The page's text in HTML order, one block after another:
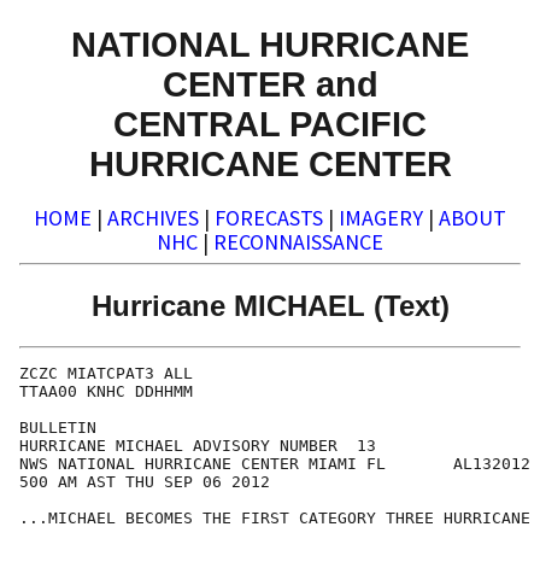
NATIONAL HURRICANE
CENTER and
CENTRAL PACIFIC
HURRICANE CENTER
HOME | ARCHIVES | FORECASTS | IMAGERY | ABOUT
NHC | RECONNAISSANCE
Hurricane MICHAEL (Text)
ZCZC MIATCPAT3 ALL
TTAA00 KNHC DDHHMM
BULLETIN
HURRICANE MICHAEL ADVISORY NUMBER  13
NWS NATIONAL HURRICANE CENTER MIAMI FL       AL132012
500 AM AST THU SEP 06 2012
...MICHAEL BECOMES THE FIRST CATEGORY THREE